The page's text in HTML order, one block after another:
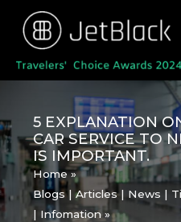
content
5 EXPLANATION
CAR SERVICE TO
IS IMPORTANT.
Home
Blogs | Articles | News |
| Infomation